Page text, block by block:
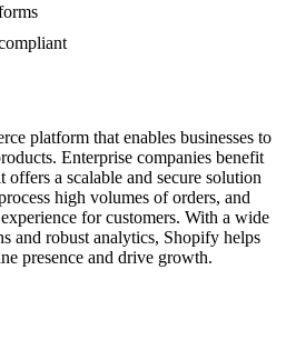
platform that enables businesses to
Enterprise companies benefit
a scalable and secure solution
high volumes of orders, and
for customers. With a wide
and robust analytics, Shopify helps
presence and drive growth.